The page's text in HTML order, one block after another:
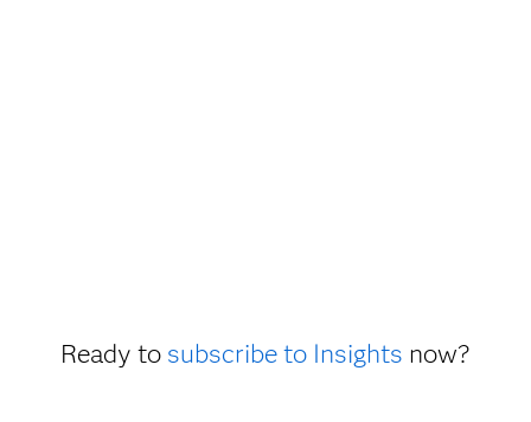
Ready to subscribe to Insights now?